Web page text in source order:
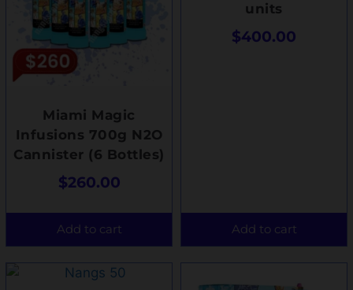
Miami Magic
Infusions 700g N2O
Cannister (6 Bottles)
$260.00
Add to cart
units
$400.00
Add to cart